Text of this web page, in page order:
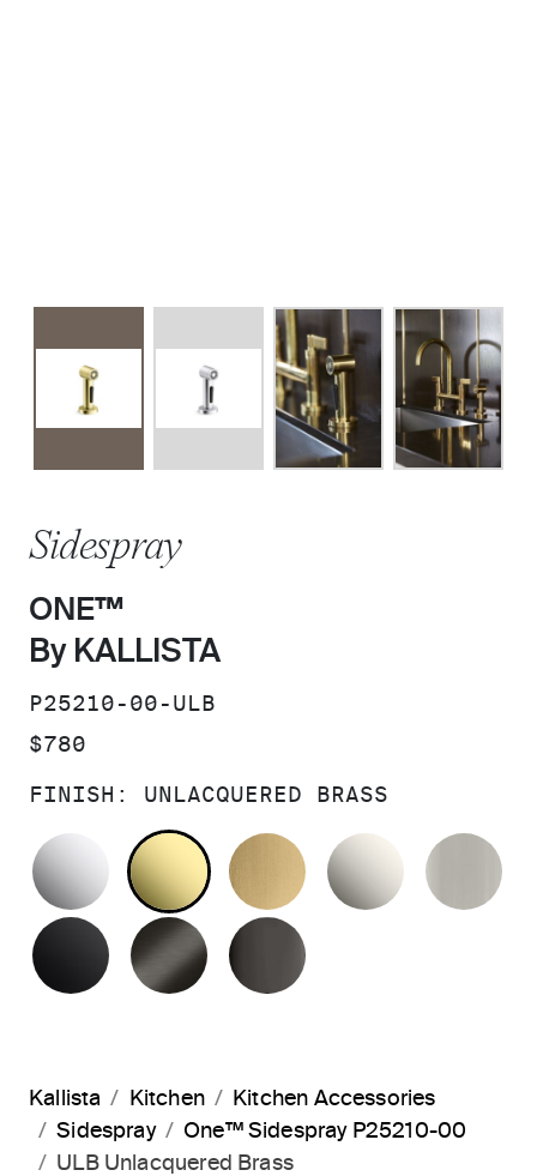
Sidespray
ONE™
By KALLISTA
SKU:
P25210-00-ULB
PRICE:
$780
FINISH: UNLACQUERED BRASS
POLISHED CHROME
UNLACQUERED BRASS
BRUSHED MODERNE
NICKEL
MATTE BLACKBRUSHED GRAPHITE
Kallista Kitchen
Kitchen Accessories
Sidespray
One™ Sidespray P25210-00
ULB Unlacquered Brass